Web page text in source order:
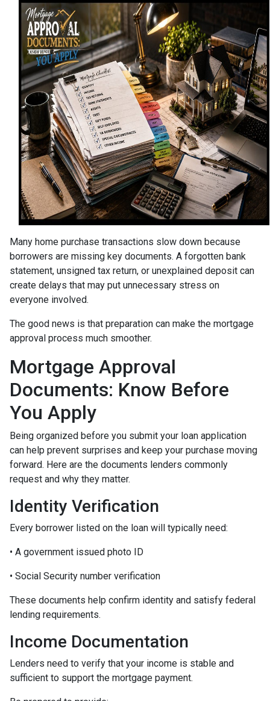
Many home purchase transactions slow down because
borrowers are missing key documents. A forgotten bank
statement, unsigned tax return, or unexplained deposit can
create delays that may put unnecessary stress on
everyone involved.
The good news is that preparation can make the mortgage
approval process much smoother.
Mortgage Approval
Documents: Know Before
You Apply
Being organized before you submit your loan application
can help prevent surprises and keep your purchase moving
forward. Here are the documents lenders commonly
request and why they matter.
Identity Verification
Every borrower listed on the loan will typically need:
• A government issued photo ID
• Social Security number verification
These documents help confirm identity and satisfy federal
lending requirements.
Income Documentation
Lenders need to verify that your income is stable and
sufficient to support the mortgage payment.